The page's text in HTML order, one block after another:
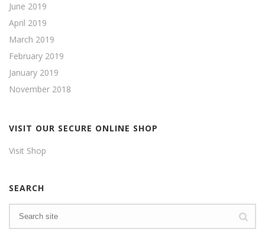
June 2019
April 2019
March 2019
February 2019
January 2019
November 2018
VISIT OUR SECURE ONLINE SHOP
Visit Shop
SEARCH